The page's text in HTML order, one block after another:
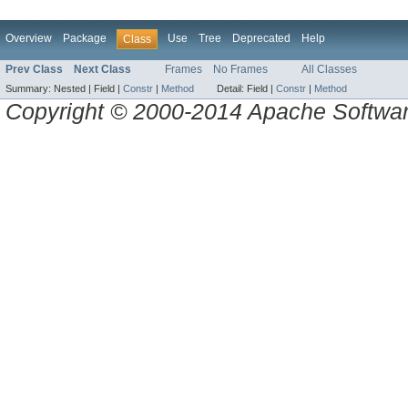
Overview Package Class Use Tree Deprecated Help
Prev Class Next Class Frames No Frames All Classes
Summary: Nested | Field | Constr Method Detail: Field | Constr Method
Copyright © 2000-2014 Apache